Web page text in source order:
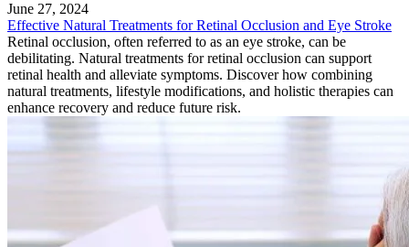
June 27, 2024
Effective Natural Treatments for Retinal Occlusion and Eye Stroke
Retinal occlusion, often referred to as an eye stroke, can be
debilitating. Natural treatments for retinal occlusion can support
retinal health and alleviate symptoms. Discover how combining
natural treatments, lifestyle modifications, and holistic therapies can
enhance recovery and reduce future risk.